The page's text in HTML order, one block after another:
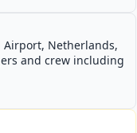
Netherlands,
and crew including